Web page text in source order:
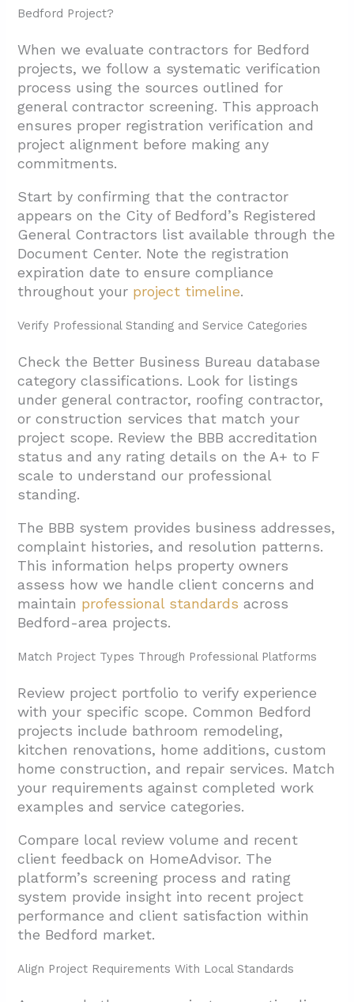
Bedford Project?
When we evaluate contractors for Bedford
projects, we follow a systematic verification
process using the sources outlined for
general contractor screening. This approach
ensures proper registration verification and
project alignment before making any
commitments.
Start by confirming that the contractor
appears on the City of Bedford’s Registered
General Contractors list available through the
Document Center. Note the registration
expiration date to ensure compliance
throughout your project timeline.
Verify Professional Standing and Service Categories
Check the Better Business Bureau database
category classifications. Look for listings
under general contractor, roofing contractor,
or construction services that match your
project scope. Review the BBB accreditation
status and any rating details on the A+ to F
scale to understand our professional
standing.
The BBB system provides business addresses,
complaint histories, and resolution patterns.
This information helps property owners
assess how we handle client concerns and
maintain professional standards across
Bedford-area projects.
Match Project Types Through Professional Platforms
Review project portfolio to verify experience
with your specific scope. Common Bedford
projects include bathroom remodeling,
kitchen renovations, home additions, custom
home construction, and repair services. Match
your requirements against completed work
examples and service categories.
Compare local review volume and recent
client feedback on HomeAdvisor. The
platform’s screening process and rating
system provide insight into recent project
performance and client satisfaction within
the Bedford market.
Align Project Requirements With Local Standards